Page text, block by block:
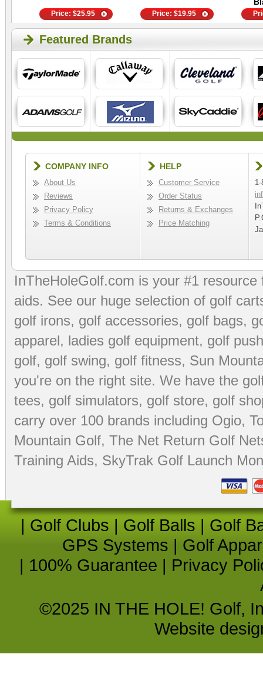
Price:$25.95 Price:$19.95
Featured Brands
COMPANY INFO
About Us
Reviews
Privacy Policy
Terms & Conditions
HELP
Customer Service
Order Status
Returns & Exchanges
Price Matching
InTheHoleGolf.com is your #1
aids. See our huge selection of golf
golf irons, golf accessories, golf bags,
apparel, ladies golf equipment, golf
golf, golf swing, golf fitness, Sun
you're on the right site. We have the
tees, golf simulators, golf store, golf
carry over 100 brands including Ogio,
Mountain Golf, The Net Return Golf
Training Aids, SkyTrak Golf Launch
| Golf Clubs | Golf Balls | Golf
GPS Systems | Golf
| 100% Guarantee | Privacy
©2025 IN THE HOLE! Golf,
Website